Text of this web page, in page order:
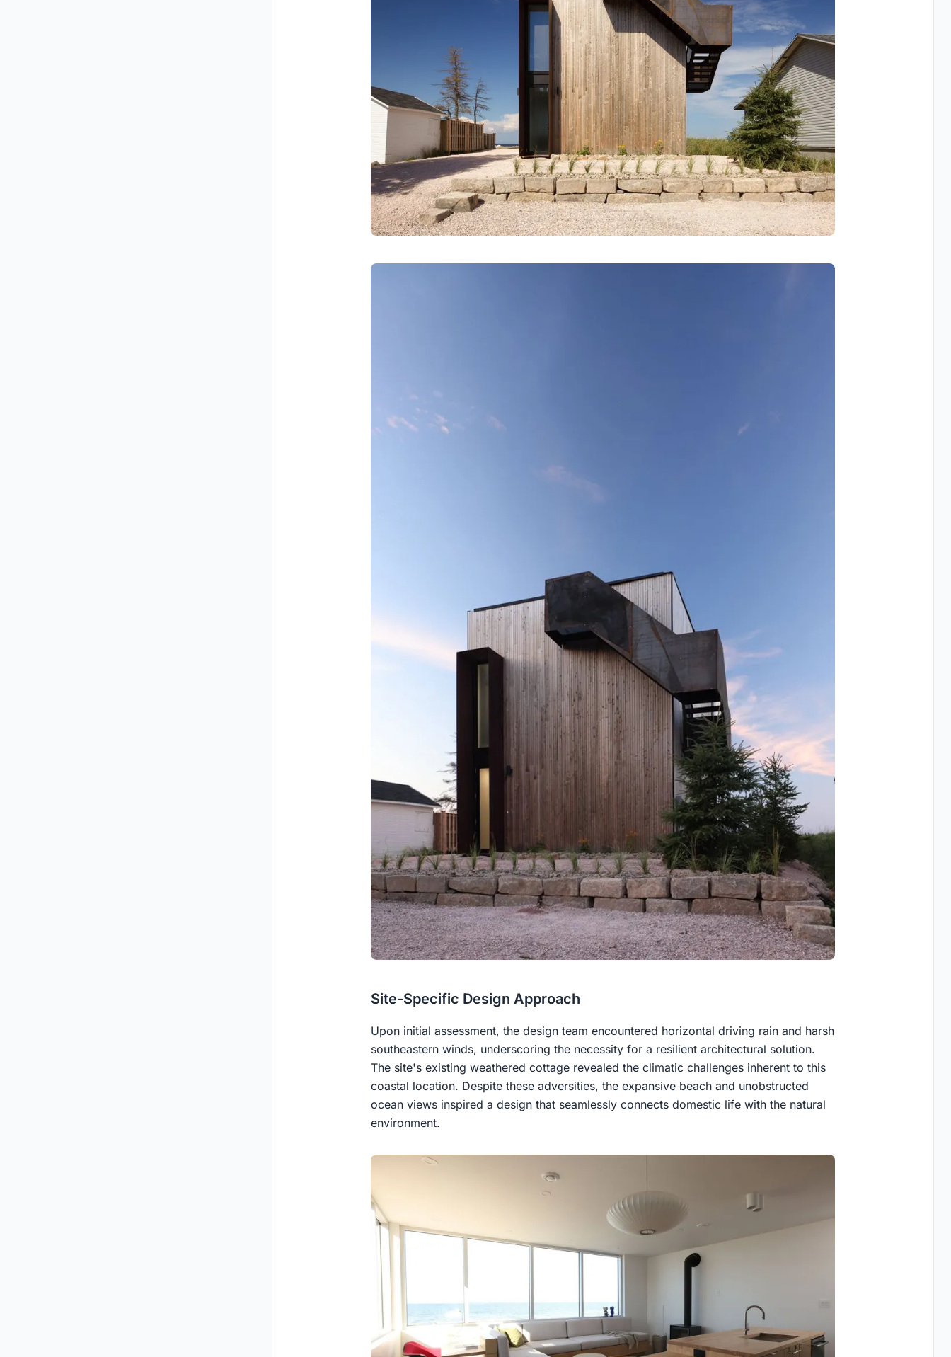
Site-Specific Design Approach
Upon initial assessment, the design team encountered horizontal driving rain and harsh
southeastern winds, underscoring the necessity for a resilient architectural solution.
The site's existing weathered cottage revealed the climatic challenges inherent to this
coastal location. Despite these adversities, the expansive beach and unobstructed
ocean views inspired a design that seamlessly connects domestic life with the natural
environment.